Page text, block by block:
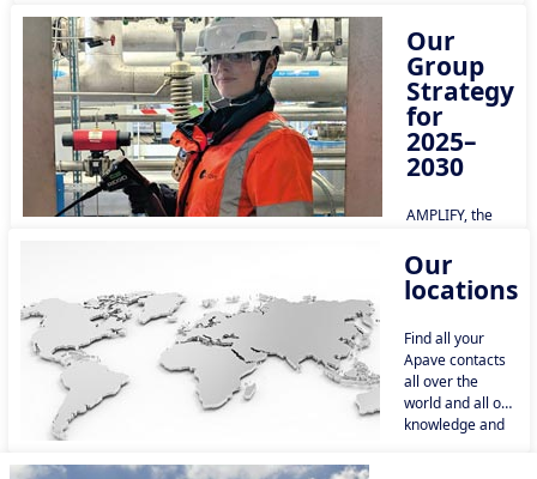
of shared
progress.
Our
Group
Strategy
for
2025–
2030
AMPLIFY, the
new strategic
plan for 2026–
2030, was
Board of
Directors at the
end of 2025. It
aims to build on
the momentum
Our
locations
Find all your
Apave contacts
all over the
world and all our
knowledge and